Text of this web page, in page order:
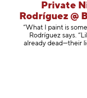
Private
Rodríguez @
“What I paint is
Rodríguez says.
already dead—their